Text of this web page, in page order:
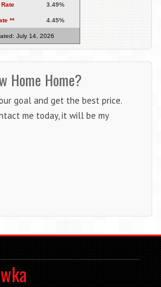
3.49%
** 4.45%
July 14, 2026
Home Home?
goal and get the best price.
me today, it will be my